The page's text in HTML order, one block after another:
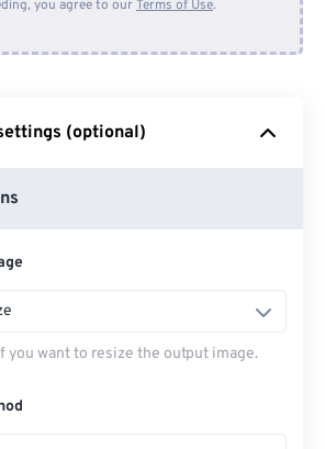
From Google Drive
you agree to ourTerms of Use.
(optional)
you want to resize the output image.